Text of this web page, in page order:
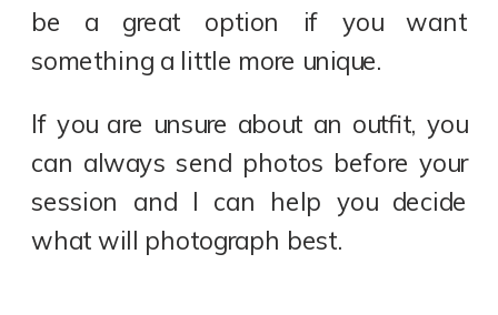
be a great option if you want
something a little more unique.
If you are unsure about an outfit, you
can always send photos before your
session and I can help you decide
what will photograph best.